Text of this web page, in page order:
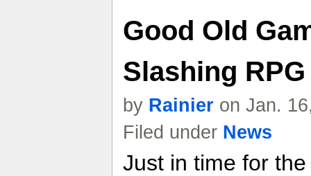
Good Old
Slashing
by Rainier on Jan.
Filed under News
Just in time for